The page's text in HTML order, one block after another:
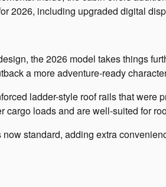
2026, including upgraded digital
the 2026 model takes things
a more adventure-ready
ladder-style roof rails that were
loads and are well-suited for
standard, adding extra